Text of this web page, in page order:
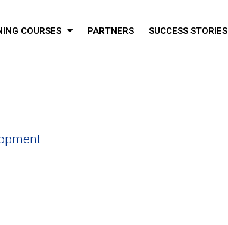
COURSES PARTNERS SUCCESS STORIES